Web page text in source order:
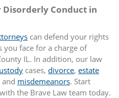
Disorderly Conduct in
can defend your rights
face for a charge of
IL. In addition, our law
cases, divorce, estate
and misdemeanors. Start
the Brave Law team today.